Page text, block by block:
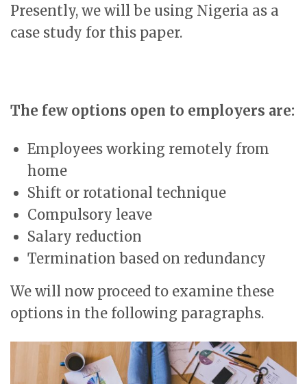
Presently, we will be using Nigeria as a
case study for this paper.
The few options open to employers are:
Employees working remotely from
home
Shift or rotational technique
Compulsory leave
Salary reduction
Termination based on redundancy
We will now proceed to examine these
options in the following paragraphs.